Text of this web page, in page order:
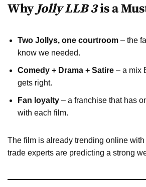
Why Jolly LLB 3is a
Two Jollys, one courtroom – the
know we needed.
Comedy + Drama + Satire – a mix
gets right.
Fan loyalty – a franchise that has
with each film.
The film is already trending online with
trade experts are predicting a strong